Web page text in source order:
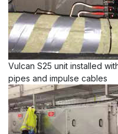
Vulcan S25 unit installed
pipes and impulse cables